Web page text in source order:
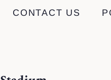
CONTACT US